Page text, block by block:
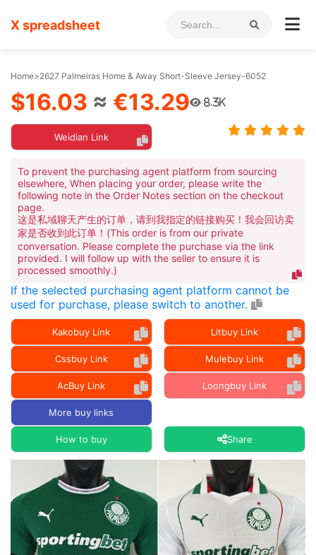
X spreadsheet
Home>2627 Palmeiras Home & Away Short-Sleeve Jersey-6052
$16.03 ≈ €13.29 8.3K
Weidian Link
To prevent the purchasing agent platform from sourcing
elsewhere, When placing your order, please write the
following note in the Order Notes section on the checkout
page.
这是私域聊天产生的订单，请到我指定的链接购买！我会回访卖
家是否收到此订单！(This order is from our private
conversation. Please complete the purchase via the link
provided. I will follow up with the seller to ensure it is
processed smoothly.)
If the selected purchasing agent platform cannot be
used for purchase, please switch to another.
Kakobuy Link Litbuy Link
Cssbuy Link Mulebuy Link
AcBuy Link Loongbuy Link
More buy links
How to buy Share